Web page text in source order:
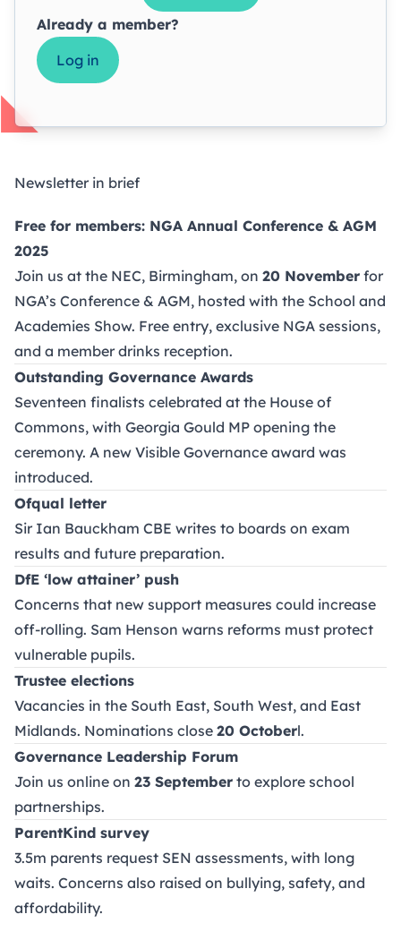
Already a member?
Log in
Newsletter in brief
Free for members: NGA Annual Conference & AGM
2025
Join us at the NEC, Birmingham, on 20 November for
NGA’s Conference & AGM, hosted with the School and
Academies Show. Free entry, exclusive NGA sessions,
and a member drinks reception.
Outstanding Governance Awards
Seventeen finalists celebrated at the House of
Commons, with Georgia Gould MP opening the
ceremony. A new Visible Governance award was
introduced.
Ofqual letter
Sir Ian Bauckham CBE writes to boards on exam
results and future preparation.
DfE ‘low attainer’ push
Concerns that new support measures could increase
off-rolling. Sam Henson warns reforms must protect
vulnerable pupils.
Trustee elections
Vacancies in the South East, South West, and East
Midlands. Nominations close 20 Octoberl.
Governance Leadership Forum
Join us online on 23 September to explore school
partnerships.
ParentKind survey
3.5m parents request SEN assessments, with long
waits. Concerns also raised on bullying, safety, and
affordability.